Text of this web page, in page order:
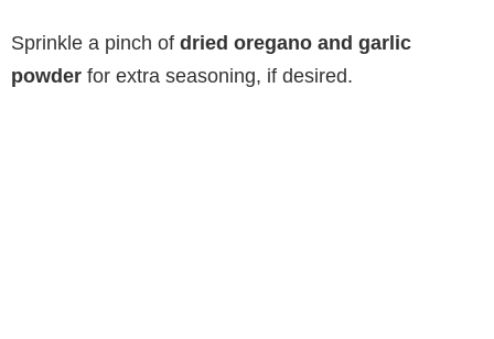
Sprinkle a pinch of dried oregano and garlic
powder for extra seasoning, if desired.